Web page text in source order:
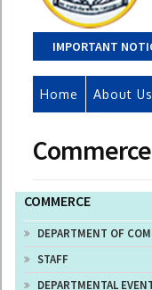
IMPORTANT
Home About Us
Commerce
COMMERCE
DEPARTMENT OF
STAFF
DEPARTMENTAL